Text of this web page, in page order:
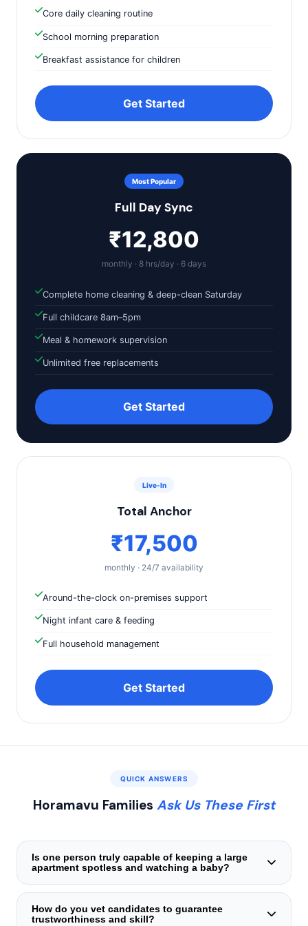
Core daily cleaning routine
School morning preparation
Breakfast assistance for children
Get Started
Most Popular
Full Day Sync
₹12,800
monthly · 8 hrs/day · 6 days
Complete home cleaning & deep-clean Saturday
Full childcare 8am–5pm
Meal & homework supervision
Unlimited free replacements
Get Started
Live-In
Total Anchor
₹17,500
monthly · 24/7 availability
Around-the-clock on-premises support
Night infant care & feeding
Full household management
Get Started
QUICK ANSWERS
Horamavu Families Ask Us These First
Is one person truly capable of keeping a large
apartment spotless and watching a baby?
Certainly. Our helpers are trained in task‑blocking —
intensive cleaning occurs during your child's nap windows,
while interactive play and feeding are prioritized during
How do you vet candidates to guarantee
trustworthiness and skill?